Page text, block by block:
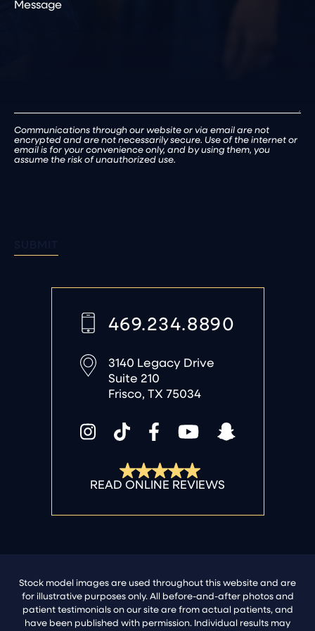
Patient(Required)
Communications through our website or via email are not
encrypted and are not necessarily secure. Use of the internet or
email is for your convenience only, and by using them, you
assume the risk of unauthorized use.
3140 Legacy Drive
Suite 210
Frisco, TX 75034
469.234.8890
Stock model images are used throughout this website and are
for illustrative purposes only. All before-and-after photos and
patient testimonials on our site are from actual patients, and
have been published with permission. Individual results may